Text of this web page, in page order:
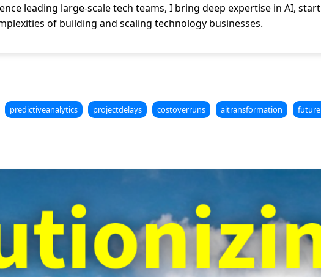
leading large-scale tech teams, I bring deep expertise in AI,
of building and scaling technology businesses.
predictiveanalytics projectdelays costoverruns aitransformation